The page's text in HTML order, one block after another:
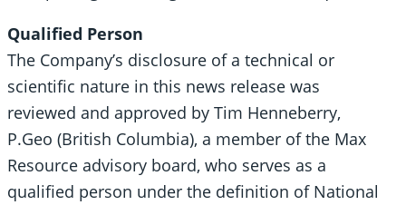
Qualified Person
The Company’s disclosure of a technical or
scientific nature in this news release was
reviewed and approved by Tim Henneberry,
P.Geo (British Columbia), a member of the Max
Resource advisory board, who serves as a
qualified person under the definition of National